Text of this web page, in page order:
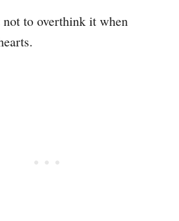
not to overthink it when